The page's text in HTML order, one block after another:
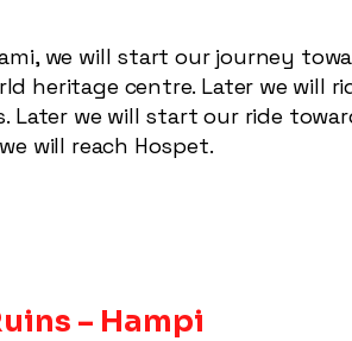
we will start our journey
heritage centre. Later we
Later we will start our ride
will reach Hospet.
– Hampi